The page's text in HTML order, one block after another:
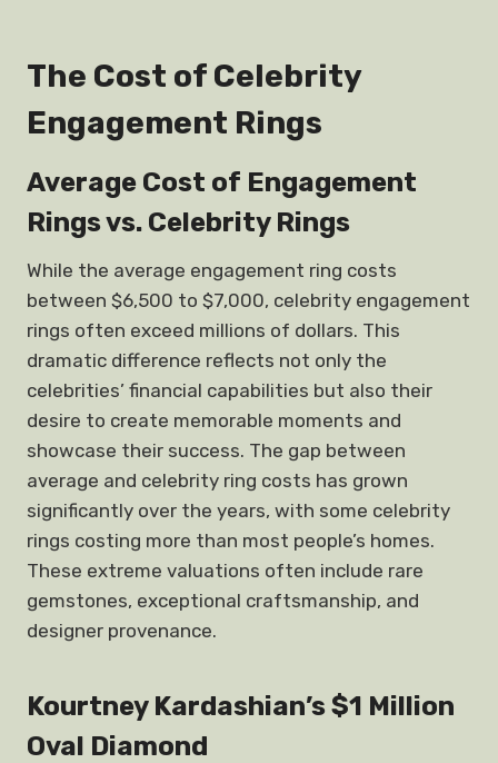
The Cost of Celebrity
Engagement Rings
Average Cost of Engagement
Rings vs. Celebrity Rings
While the average engagement ring costs
between $6,500 to $7,000, celebrity engagement
rings often exceed millions of dollars. This
dramatic difference reflects not only the
celebrities’ financial capabilities but also their
desire to create memorable moments and
showcase their success. The gap between
average and celebrity ring costs has grown
significantly over the years, with some celebrity
rings costing more than most people’s homes.
These extreme valuations often include rare
gemstones, exceptional craftsmanship, and
designer provenance.
Kourtney Kardashian’s $1 Million
Oval Diamond